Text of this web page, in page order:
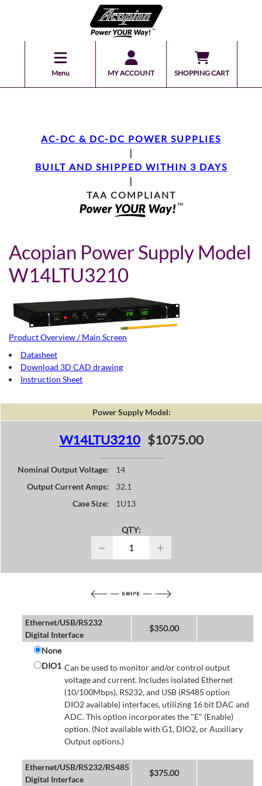
Menu MY ACCOUNT SHOPPING CART
AC-DC & DC-DC POWER SUPPLIES
|
BUILT AND SHIPPED WITHIN 3 DAYS
|
TAA COMPLIANT
Acopian Power Supply Model
W14LTU3210
Product Overview / Main Screen
Datasheet
Download 3D CAD drawing
Instruction Sheet
Power Supply Model:
W14LTU3210 $1075.00
Nominal Output Voltage:
14
Output Current Amps:
32.1
Case Size:
1U13
QTY:
− +
Ethernet/USB/RS232
Digital Interface
$350.00
None
DIO1 Can be used to monitor and/or control output
voltage and current. Includes isolated Ethernet
(10/100Mbps), RS232, and USB (RS485 option
DIO2 available) interfaces, utilizing 16 bit DAC and
ADC. This option incorporates the "E" (Enable)
option. (Not available with G1, DIO2, or Auxiliary
Output options.)
Ethernet/USB/RS232/RS485
Digital Interface
$375.00